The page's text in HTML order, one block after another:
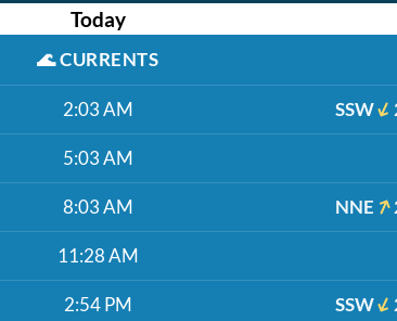
Today
🌊CURRENTS
2:03 AM SSW
5:03 AM
8:03 AM NNE
11:28 AM
2:54 PM SSW